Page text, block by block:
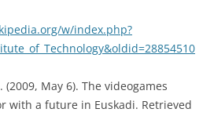
w/index.php?
(2009, May 6). The videogames
with a future in Euskadi. Retrieved